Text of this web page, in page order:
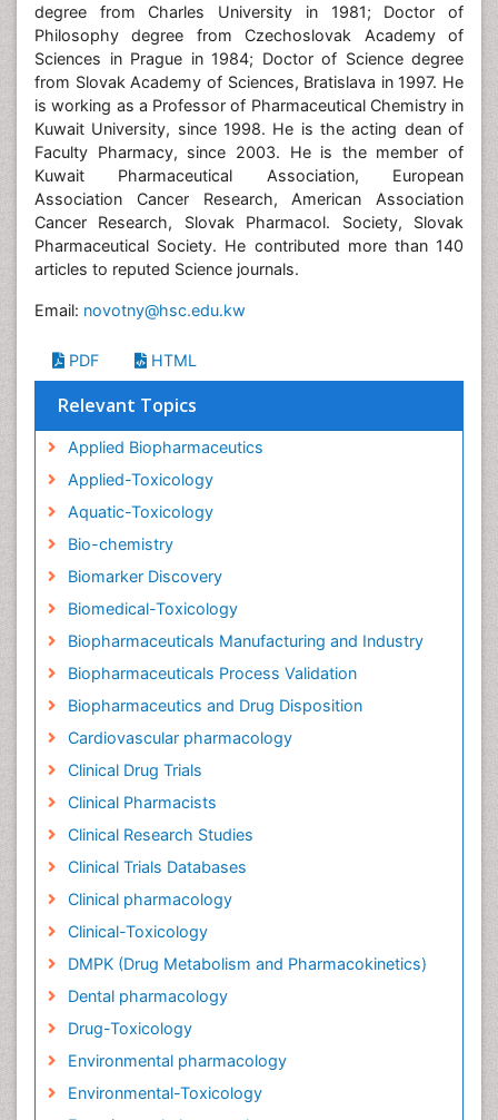
degree from Charles University in 1981; Doctor of
Philosophy degree from Czechoslovak Academy of
Sciences in Prague in 1984; Doctor of Science degree
from Slovak Academy of Sciences, Bratislava in 1997. He
is working as a Professor of Pharmaceutical Chemistry in
Kuwait University, since 1998. He is the acting dean of
Faculty Pharmacy, since 2003. He is the member of
Kuwait Pharmaceutical Association, European
Association Cancer Research, American Association
Cancer Research, Slovak Pharmacol. Society, Slovak
Pharmaceutical Society. He contributed more than 140
articles to reputed Science journals.
Email: novotny@hsc.edu.kw
PDF HTML
Relevant Topics
Applied Biopharmaceutics
Applied-Toxicology
Aquatic-Toxicology
Bio-chemistry
Biomarker Discovery
Biomedical-Toxicology
Biopharmaceuticals Manufacturing and Industry
Biopharmaceuticals Process Validation
Biopharmaceutics and Drug Disposition
Cardiovascular pharmacology
Clinical Drug Trials
Clinical Pharmacists
Clinical Research Studies
Clinical Trials Databases
Clinical pharmacology
Clinical-Toxicology
DMPK (Drug Metabolism and Pharmacokinetics)
Dental pharmacology
Drug-Toxicology
Environmental pharmacology
Environmental-Toxicology